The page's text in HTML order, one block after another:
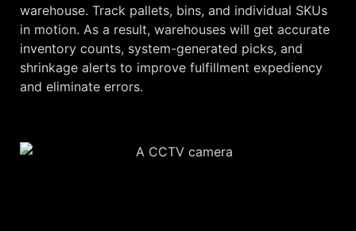
warehouse. Track pallets, bins, and individual SKUs
in motion. As a result, warehouses will get accurate
inventory counts, system-generated picks, and
shrinkage alerts to improve fulfillment expediency
and eliminate errors.